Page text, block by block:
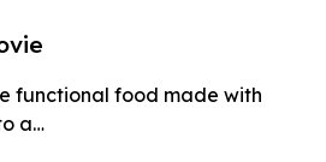
functional food made with
a…